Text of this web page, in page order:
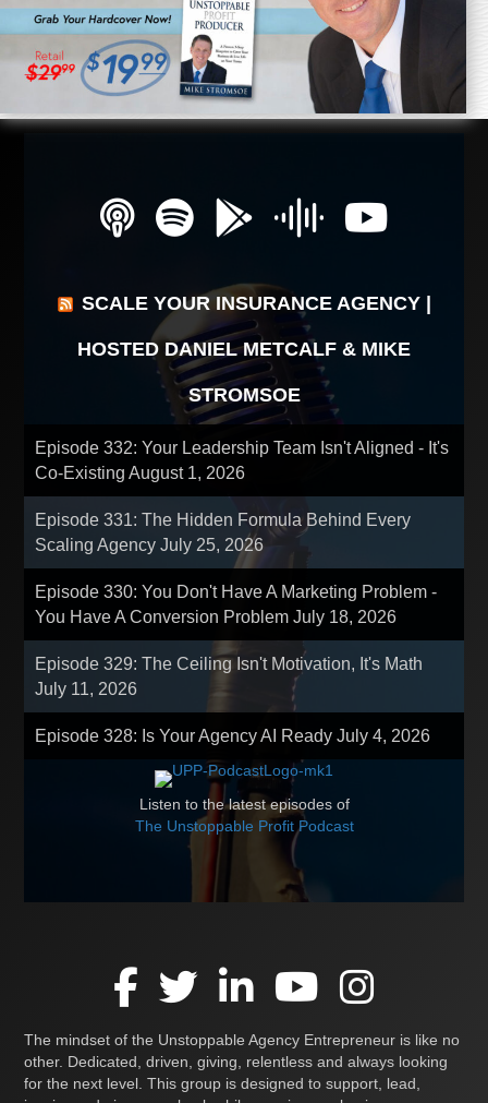
SCALE YOUR INSURANCE AGENCY |
HOSTED DANIEL METCALF & MIKE
STROMSOE
Episode 332: Your Leadership Team Isn't Aligned - It's
Co-ExistingAugust 1, 2026
Episode 331: The Hidden Formula Behind Every
Scaling AgencyJuly 25, 2026
Episode 330: You Don't Have A Marketing Problem -
You Have A Conversion ProblemJuly 18, 2026
Episode 329: The Ceiling Isn't Motivation, It's Math
July 11, 2026
Episode 328: Is Your Agency AI ReadyJuly 4, 2026
Listen to the latest episodes of
The Unstoppable Profit Podcast
The mindset of the Unstoppable Agency Entrepreneur is like no
other. Dedicated, driven, giving, relentless and always looking
for the next level. This group is designed to support, lead,